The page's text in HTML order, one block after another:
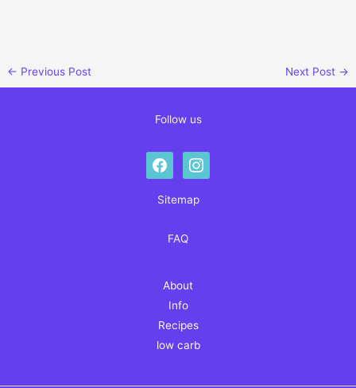
← Previous Post Next Post →
Follow us
facebookinstagram
Sitemap
FAQ
About
Info
Recipes
low carb